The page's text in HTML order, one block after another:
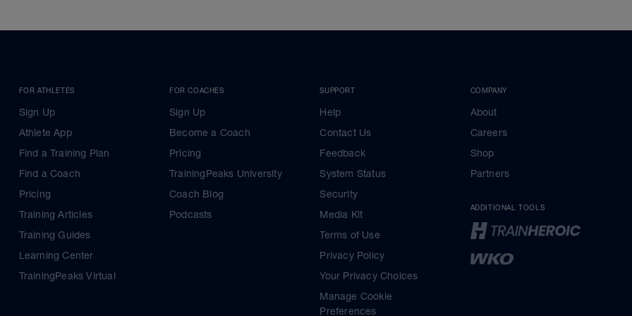
FOR ATHLETES
Sign Up
Athlete App
Find a Training Plan
Find a Coach
Pricing
Training Articles
Training Guides
Learning Center
TrainingPeaks Virtual
FOR COACHES
Sign Up
Become a Coach
Pricing
TrainingPeaks University
Coach Blog
Podcasts
SUPPORT
Help
Contact Us
Feedback
System Status
Security
Media Kit
Terms of Use
Privacy Policy
Your Privacy Choices
Manage Cookie
Preferences
COMPANY
About
Careers
Shop
Partners
ADDITIONAL TOOLS